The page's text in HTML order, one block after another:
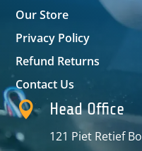
Our Store
Privacy Policy
Refund Returns
Contact Us
 Head Office
121 Piet Retief